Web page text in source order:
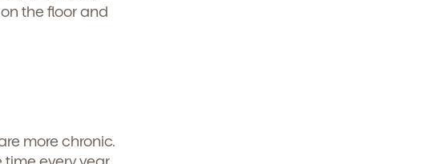
the floor and
more chronic.
every year.